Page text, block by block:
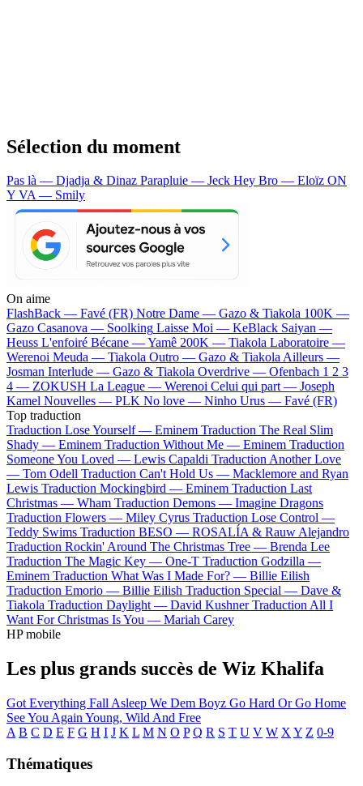
Sélection du moment
Pas là — Djadja & Dinaz Parapluie — Jeck Hey Bro — Eloïz ON
Y VA — Smily
On aime
FlashBack — Favé (FR) Notre Dame — Gazo & Tiakola 100K —
Gazo Casanova — Soolking Laisse Moi — KeBlack Saiyan —
Heuss L'enfoiré Bécane —Yamê 200K — Tiakola Laboratoire —
Werenoi Meuda — Tiakola Outro — Gazo & TiakolaAilleurs —
Josman Interlude — Gazo & Tiakola Overdrive — Ofenbach 1 2 3
4 — ZOKUSH La League — Werenoi Celui qui part — Joseph
Kamel Nouvelles — PLK No love — Ninho Urus — Favé (FR)
Top traduction
Traduction Lose Yourself — Eminem Traduction The Real Slim
Shady — Eminem Traduction Without Me — Eminem Traduction
Someone You Loved — Lewis Capaldi Traduction Another Love
— Tom Odell Traduction Can't Hold Us — Macklemore and Ryan
Lewis Traduction Mockingbird — Eminem Traduction Last
Christmas — Wham Traduction Demons — Imagine Dragons
Traduction Flowers — Miley Cyrus Traduction Lose Control —
Teddy Swims Traduction BESO — ROSALÍA & Rauw Alejandro
Traduction Rockin' Around The Christmas Tree — Brenda Lee
Traduction The Magic Key — One-T Traduction Godzilla —
Eminem Traduction What Was I Made For? — Billie Eilish
Traduction Emorio — Billie Eilish Traduction Special — Dave &
Tiakola Traduction Daylight — David Kushner Traduction All I
Want For Christmas Is You — Mariah Carey
HP mobile
Les plus grands succès de Wiz Khalifa
Got Everything Fall Asleep We Dem Boyz Go Hard Or Go Home
See You Again Young, Wild And Free
A B C D E F G H I J K L M N O P Q R S T U V W X Y Z 0-9
Thématiques